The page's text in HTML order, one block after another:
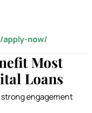
apply-now/
Most
Loans
engagement